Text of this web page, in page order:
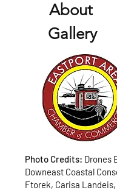
About
Gallery
Photo Credits: Drones
Downeast Coastal
Ftorek, Carisa